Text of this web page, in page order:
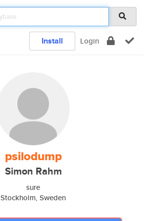
Install Login
psilodump
Simon Rahm
sure
Stockholm, Sweden